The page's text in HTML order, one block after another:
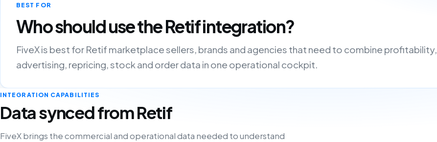
BEST FOR
Who should use the Retif integration?
FiveX is best for Retif marketplace sellers, brands and agencies that need to combine profitability,
advertising, repricing, stock and order data in one operational cockpit.
INTEGRATION CAPABILITIES
Data synced from Retif
FiveX brings the commercial and operational data needed to understand